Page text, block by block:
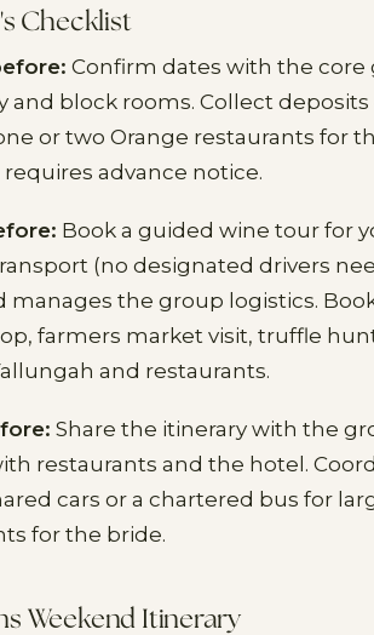
Checklist
Confirm dates with the core
and block rooms. Collect
or two Orange restaurants for
advance notice.
Book a guided wine tour for
(no designated drivers
manages the group logistics.
farmers market visit, truffle
and restaurants.
Share the itinerary with the
restaurants and the hotel.
cars or a chartered bus for
for the bride.
Weekend Itinerary